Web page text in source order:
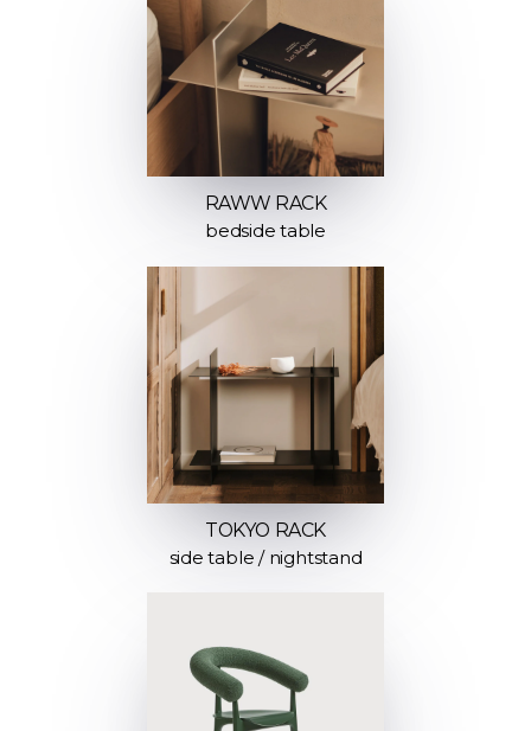
RAWW RACK
bedside table
TOKYO RACK
side table / nightstand